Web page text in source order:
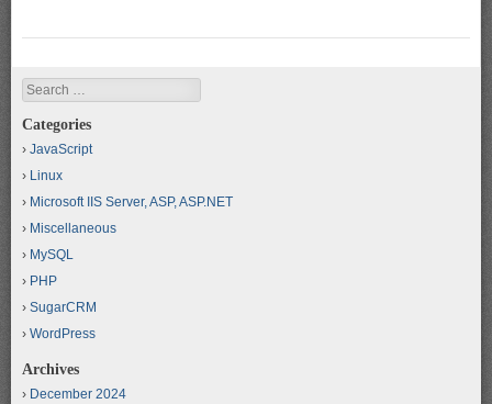
Search
Categories
JavaScript
Linux
Microsoft IIS Server, ASP, ASP.NET
Miscellaneous
MySQL
PHP
SugarCRM
WordPress
Archives
December 2024